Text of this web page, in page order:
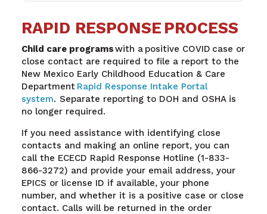
RAPID RESPONSE PROCESS
Child care programswith a positive COVID case or
close contact are required to file a report to the
New Mexico Early Childhood Education & Care
Department Rapid Response Intake Portal
system. Separate reporting to DOH and OSHA is
no longer required.
If you need assistance with identifying close
contacts and making an online report, you can
call the ECECD Rapid Response Hotline (1-833-
866-3272) and provide your email address, your
EPICS or license ID if available, your phone
number, and whether it is a positive case or close
contact. Calls will be returned in the order